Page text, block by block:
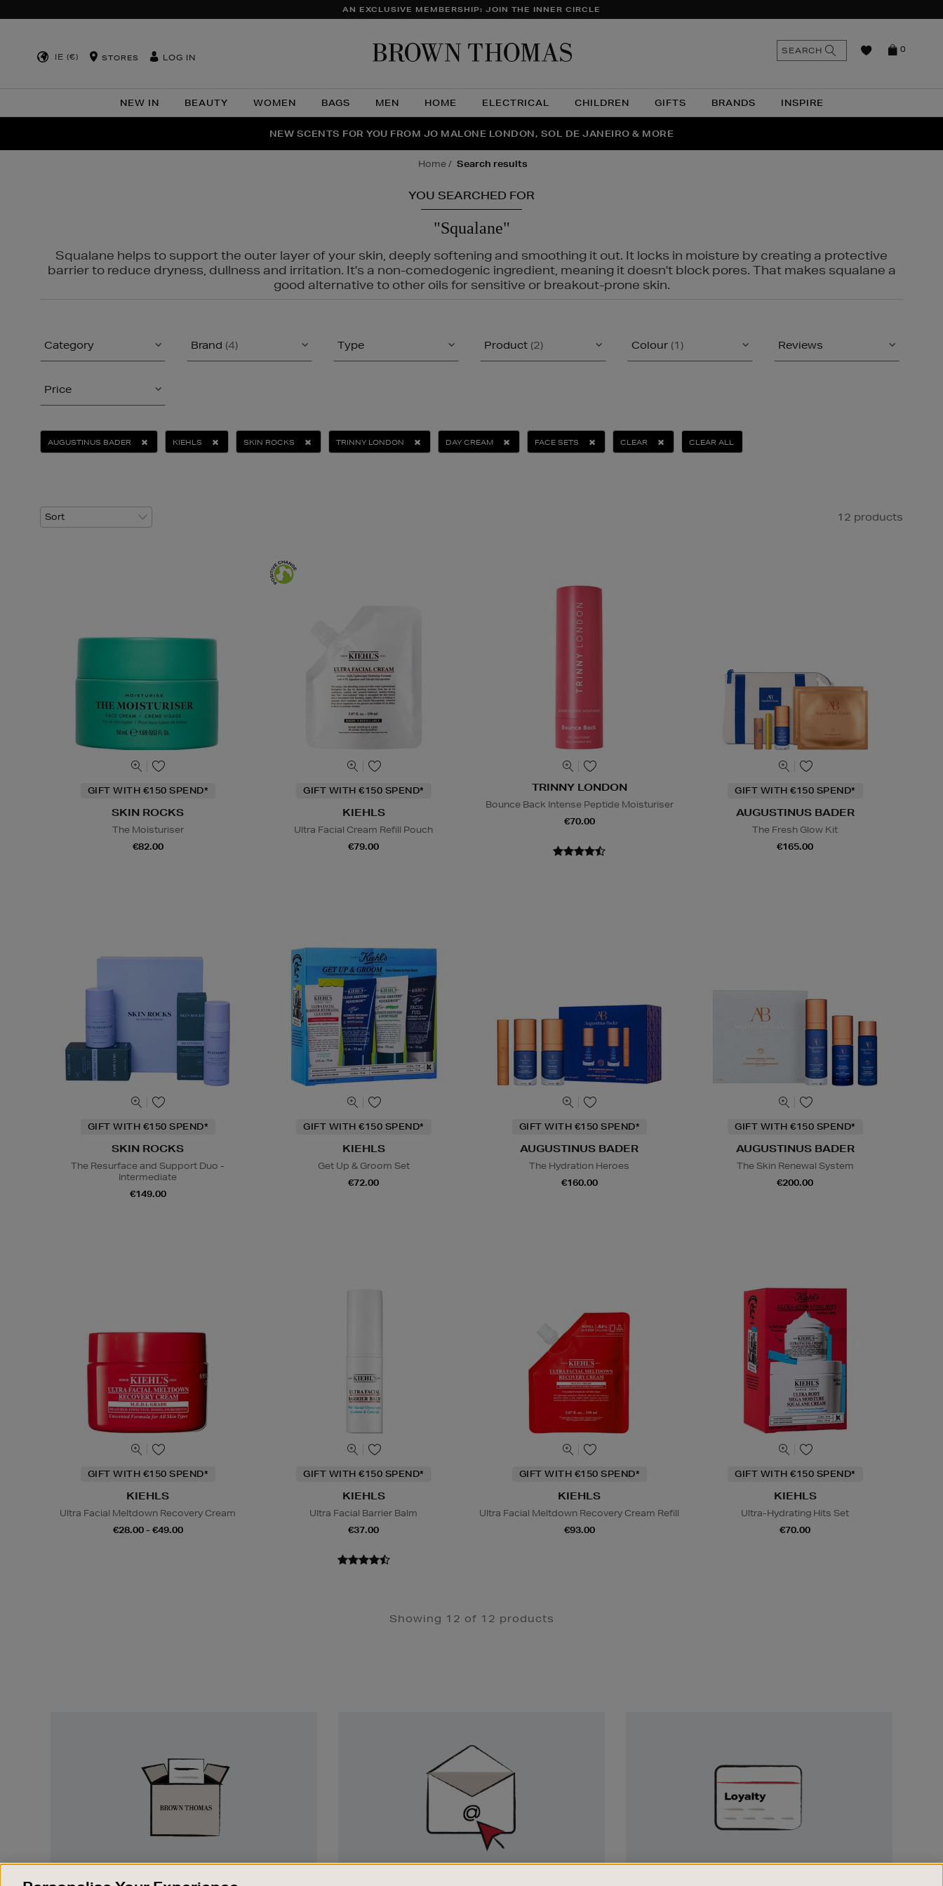
AN EXCLUSIVE MEMBERSHIP: JOIN THE INNER CIRCLE
IE (€) STORES LOG IN
NEW IN BEAUTY WOMEN BAGS MEN HOME ELECTRICAL CHILDREN GIFTS BRANDS INSPIRE
0
SEARCH
THE NINJA SUMMER EVENT IS HERE | SHOP NOW
NEW SCENTS FOR YOU FROM JO MALONE LONDON, SOL DE JANEIRO & MORE
PERFECT PAIR | GET 50% OFF* YOUR SECOND PAIR OF SUNGLASSES
home search results
YOU SEARCHED FOR
"Squalane"
Squalane helps to support the outer layer of your skin, deeply softening and smoothing it out. It locks in moisture by creating a protective
barrier to reduce dryness, dullness and irritation. It's a non-comedogenic ingredient, meaning it doesn't block pores. That makes squalane a
good alternative to other oils for sensitive or breakout-prone skin.
Category Brand (4) Type Product (2) Colour (1) Reviews
Price
AUGUSTINUS BADER KIEHLS SKIN ROCKS TRINNY LONDON DAY CREAM FACE SETS CLEAR CLEAR ALL
12 products
GIFT WITH €150 SPEND*
SKIN ROCKS
The Moisturiser
€82.00
GIFT WITH €150 SPEND*
KIEHLS
Ultra Facial Cream Refill Pouch
€79.00
TRINNY LONDON
Bounce Back Intense Peptide Moisturiser
€70.00
GIFT WITH €150 SPEND*
AUGUSTINUS BADER
The Fresh Glow Kit
€165.00
GIFT WITH €150 SPEND*
SKIN ROCKS
The Resurface and Support Duo -
Intermediate
€149.00
GIFT WITH €150 SPEND*
KIEHLS
Get Up & Groom Set
€72.00
GIFT WITH €150 SPEND*
AUGUSTINUS BADER
The Hydration Heroes
€160.00
GIFT WITH €150 SPEND*
AUGUSTINUS BADER
The Skin Renewal System
€200.00
GIFT WITH €150 SPEND*
KIEHLS
Ultra Facial Meltdown Recovery Cream
€28.00 - €49.00
GIFT WITH €150 SPEND*
KIEHLS
Ultra Facial Barrier Balm
€37.00
GIFT WITH €150 SPEND*
KIEHLS
Ultra Facial Meltdown Recovery Cream Refill
€93.00
GIFT WITH €150 SPEND*
KIEHLS
Ultra-Hydrating Hits Set
€70.00
Showing 12 of 12 products